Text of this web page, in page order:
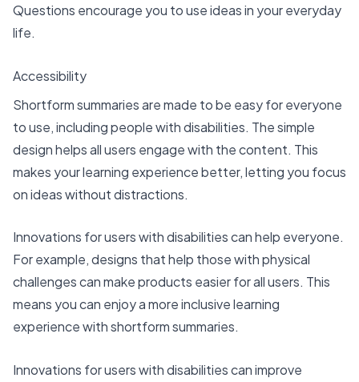
Questions encourage you to use ideas in your everyday
life.
Accessibility
Shortform summaries are made to be easy for everyone
to use, including people with disabilities. The simple
design helps all users engage with the content. This
makes your learning experience better, letting you focus
on ideas without distractions.
Innovations for users with disabilitiescan help everyone.
For example, designs that help those with physical
challenges can make products easier for all users. This
means you can enjoy a more inclusive learning
experience with shortform summaries.
Innovations for users with disabilities can improve